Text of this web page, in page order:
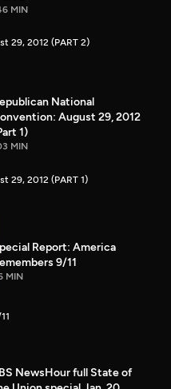
MIN
29, 2012 (PART 2)
National
August 29, 2012
1)
MIN
29, 2012 (PART 1)
Report: America
9/11
MIN
NewsHour full State of